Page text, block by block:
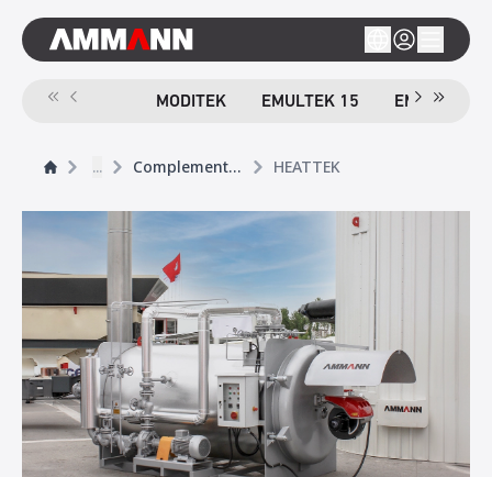
MODITEK EMULTEK 15 EMULTEK 4
... Complementary Products HEATTEK